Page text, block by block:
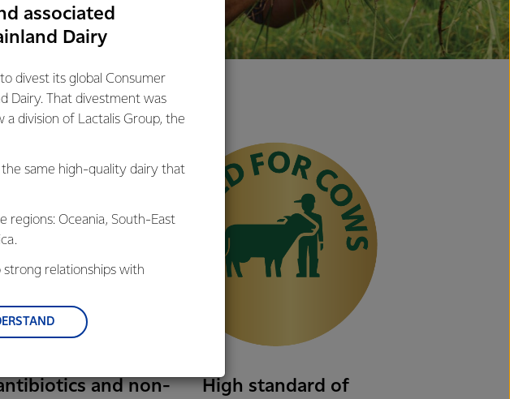
and non-
High standard of
associated
Dairy
divest its global Consumer
Dairy. That divestment was
a division of Lactalis Group, the
same high-quality dairy that
regions: Oceania, South-East
relationships with